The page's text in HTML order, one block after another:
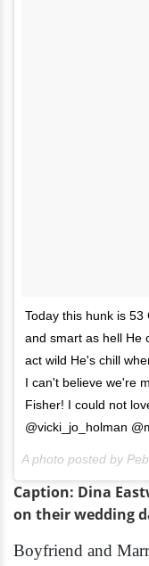
Today this hunk is
and smart as hell He
act wild He's chill
I can't believe we're
Fisher! I could not
@vicki_jo_holman
Caption: Dina
on their wedding
Boyfriend and